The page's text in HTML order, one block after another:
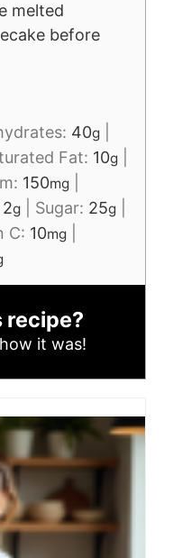
melted
before
40g
Fat: 10g
150mg
2g Sugar: 25g
C: 10mg
recipe?
how it was!